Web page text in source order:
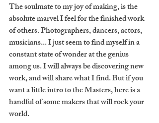
The soulmate to my joy of making, is the
absolute marvel I feel for the finished work
of others. Photographers, dancers, actors,
musicians... I just seem to find myself in a
constant state of wonder at the genius
among us. I will always be discovering new
work, and will share what I find. But if you
want a little intro to the Masters, here is a
handful of some makers that will rock your
world.